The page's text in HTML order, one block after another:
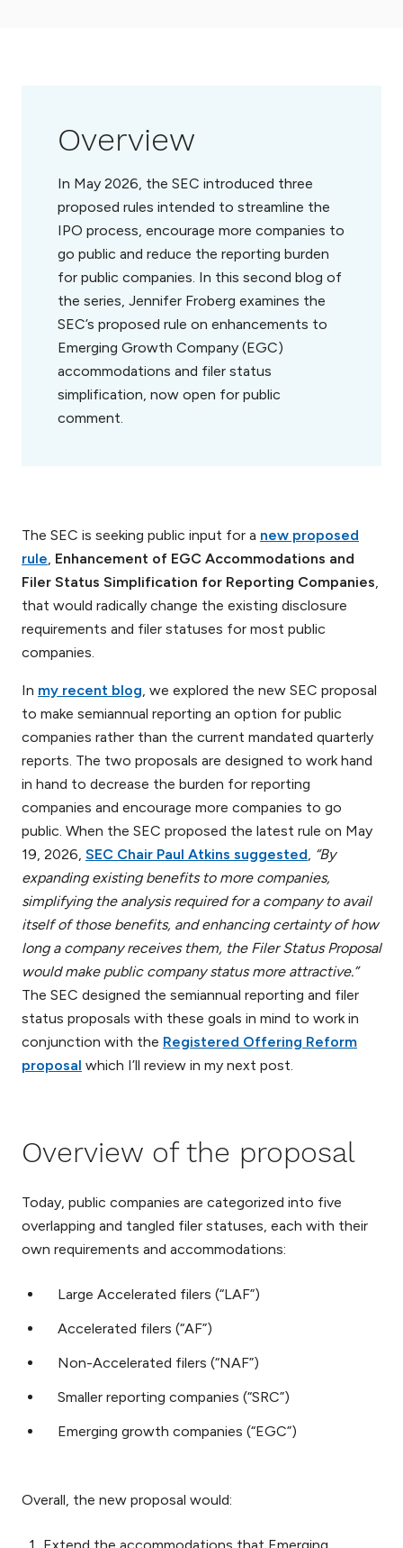
Overview
In May 2026, the SEC introduced three
proposed rules intended to streamline the
IPO process, encourage more companies to
go public and reduce the reporting burden
for public companies. In this second blog of
the series, Jennifer Froberg examines the
SEC’s proposed rule on enhancements to
Emerging Growth Company (EGC)
accommodations and filer status
simplification, now open for public
comment.
The SEC is seeking public input for a new proposed
rule, Enhancement of EGC Accommodations and
Filer Status Simplification for Reporting Companies,
that would radically change the existing disclosure
requirements and filer statuses for most public
companies.
In my recent blog, we explored the new SEC proposal
to make semiannual reporting an option for public
companies rather than the current mandated quarterly
reports. The two proposals are designed to work hand
in hand to decrease the burden for reporting
companies and encourage more companies to go
public. When the SEC proposed the latest rule on May
19, 2026, SEC Chair Paul Atkins suggested, “By
expanding existing benefits to more companies,
simplifying the analysis required for a company to avail
itself of those benefits, and enhancing certainty of how
long a company receives them, the Filer Status Proposal
would make public company status more attractive.”
The SEC designed the semiannual reporting and filer
status proposals with these goals in mind to work in
conjunction with the Registered Offering Reform
proposal which I’ll review in my next post.
Overview of the proposal
Today, public companies are categorized into five
overlapping and tangled filer statuses, each with their
own requirements and accommodations:
Large Accelerated filers (“LAF”)
Accelerated filers (“AF”)
Non-Accelerated filers (“NAF”)
Smaller reporting companies (“SRC”)
Emerging growth companies (“EGC”)
Overall, the new proposal would: